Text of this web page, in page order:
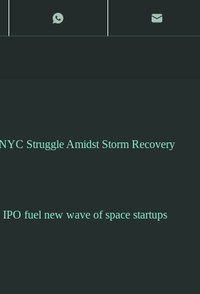
Struggle Amidst Storm Recovery
fuel new wave of space startups